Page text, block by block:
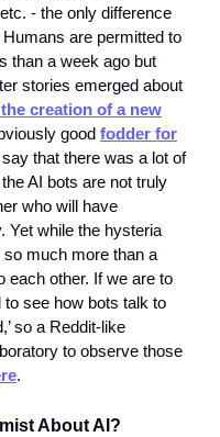
- the only difference
are permitted to
than a week ago but
stories emerged about
creation of a new
good fodder for
that there was a lot of
AI bots are not truly
who will have
Yet while the hysteria
much more than a
each other. If we are to
see how bots talk to
so a Reddit-like
to observe those
.
About AI?